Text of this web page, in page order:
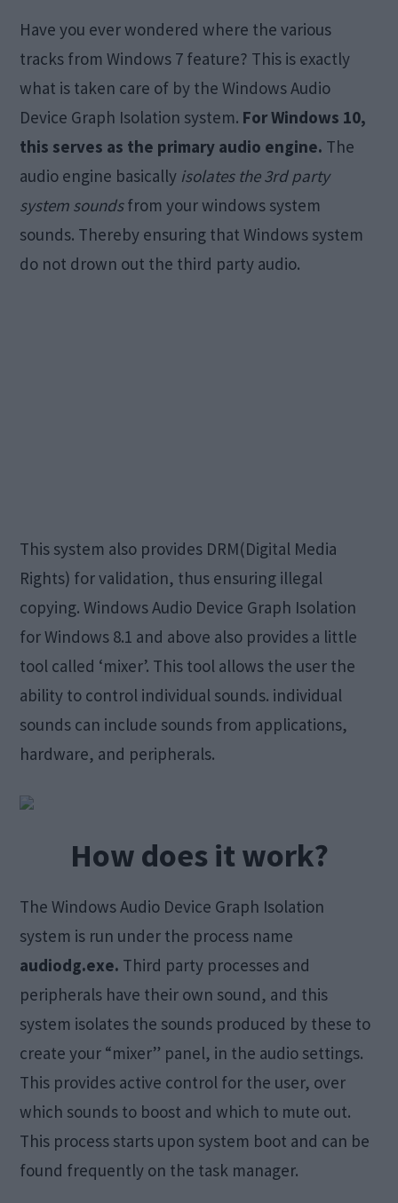
Have you ever wondered where the various
tracks from Windows 7 feature? This is exactly
what is taken care of by the Windows Audio
Device Graph Isolation system. For Windows 10,
this serves as the primary audio engine. The
audio engine basically isolates the 3rd party
system soundsfrom your windows system
sounds. Thereby ensuring that Windows system
do not drown out the third party audio.
This system also provides DRM(Digital Media
Rights) for validation, thus ensuring illegal
copying. Windows Audio Device Graph Isolation
for Windows 8.1 and above also provides a little
tool called ‘mixer’. This tool allows the user the
ability to control individual sounds. individual
sounds can include sounds from applications,
hardware, and peripherals.
How does it work?
The Windows Audio Device Graph Isolation
system is run under the process name
audiodg.exe. Third party processes and
peripherals have their own sound, and this
system isolates the sounds produced by these to
create your “mixer” panel, in the audio settings.
This provides active control for the user, over
which sounds to boost and which to mute out.
This process starts upon system boot and can be
found frequently on the task manager.